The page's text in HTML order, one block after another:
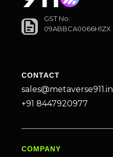
GST No:
09ABBCA0066H1ZX
CONTACT
sales@metaverse911.in
+91 8447920977
COMPANY